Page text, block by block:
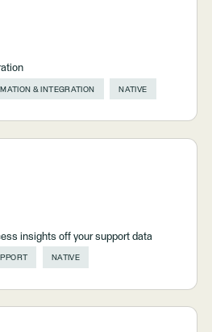
& INTEGRATION NATIVE
insights off your support data
NATIVE